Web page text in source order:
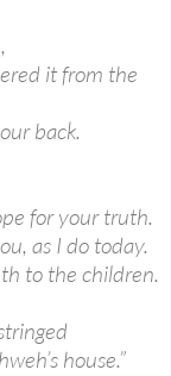
it from the
back.
for your truth.
as I do today.
to the children.
house.”